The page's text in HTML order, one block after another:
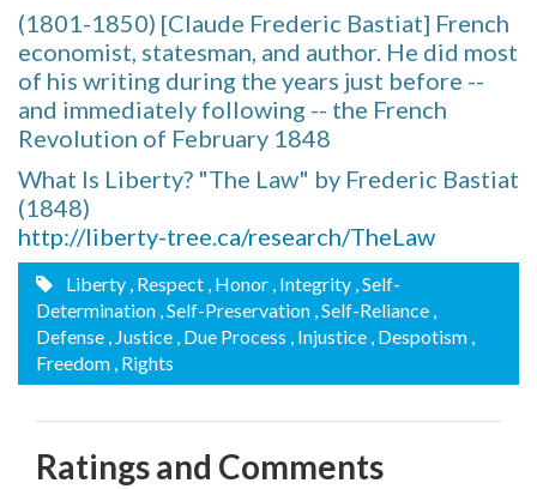
(1801-1850) [Claude Frederic Bastiat] French
economist, statesman, and author. He did most
of his writing during the years just before --
and immediately following -- the French
Revolution of February 1848
What Is Liberty? "The Law" by Frederic Bastiat
(1848)
http://liberty-tree.ca/research/TheLaw
Liberty , Respect , Honor , Integrity , Self-
Determination , Self-Preservation , Self-Reliance ,
Defense , Justice , Due Process , Injustice , Despotism ,
Freedom , Rights
Ratings and Comments